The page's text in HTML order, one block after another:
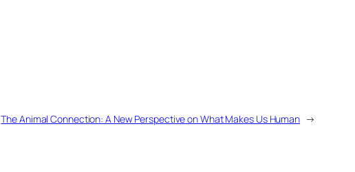
The Animal Connection: A New Perspective on What Makes Us Human →